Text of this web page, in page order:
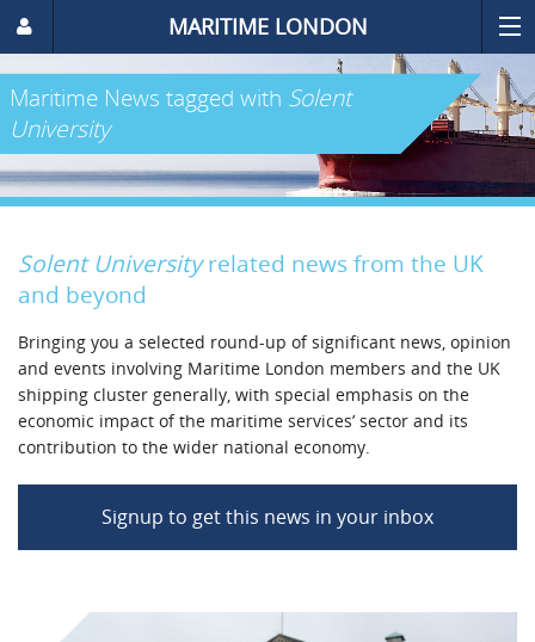
MARITIME LONDON
Maritime News tagged with Solent
University
Solent Universityrelated news from the UK
and beyond
Bringing you a selected round-up of significant news, opinion
and events involving Maritime London members and the UK
shipping cluster generally, with special emphasis on the
economic impact of the maritime services’ sector and its
contribution to the wider national economy.
Signup to get this news in your inbox